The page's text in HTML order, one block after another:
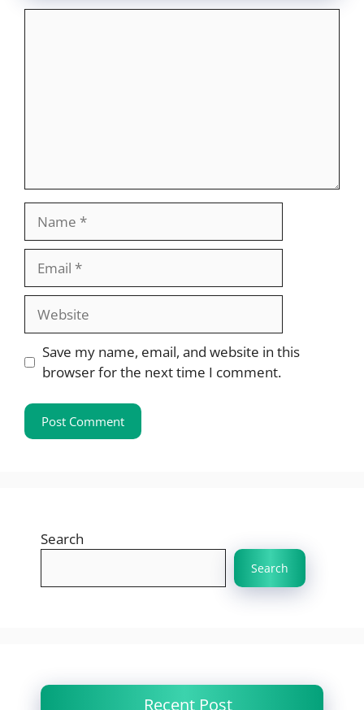
Website
Save my name, email, and website in this
browser for the next time I comment.
Search
Search
Recent Post